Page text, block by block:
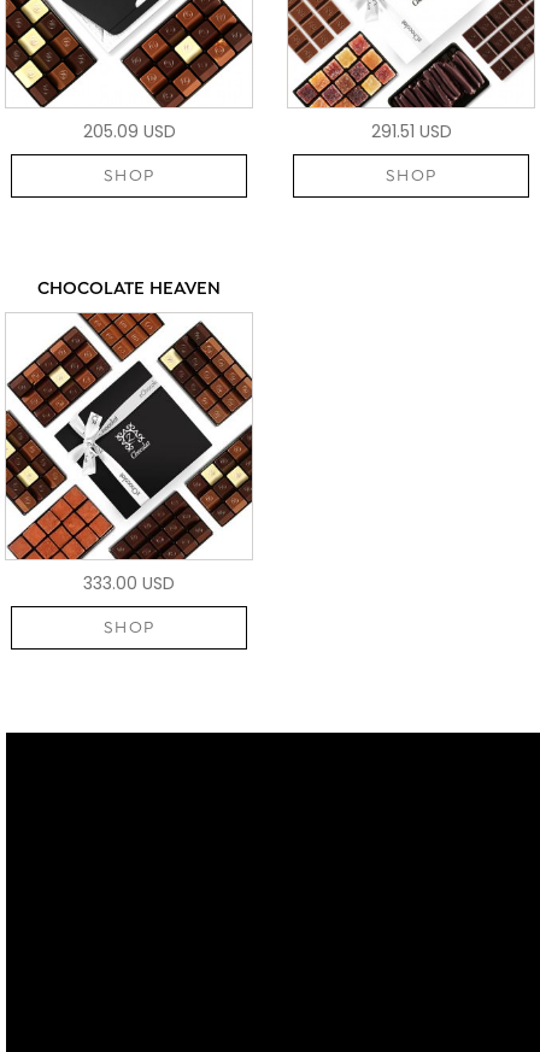
205.09 USD
SHOP
291.51 USD
SHOP
CHOCOLATE HEAVEN
333.00 USD
SHOP